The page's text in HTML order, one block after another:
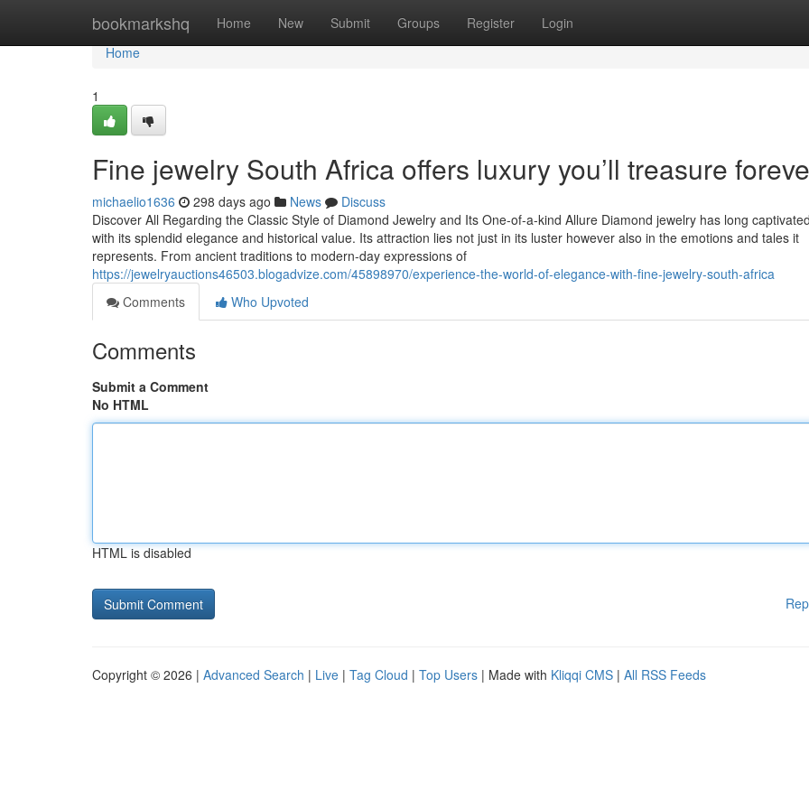
bookmarkshq Home New Submit Groups Register Login
Home
Home
1
Fine jewelry South Africa offers luxury you’ll treasure
michaelio1636 298 days ago News
Discuss
Discover All Regarding the Classic Style of Diamond Jewelry and Its One-of-a-kind Allure Diamond jewelry has long
with its splendid elegance and historical value. Its attraction lies not just in its luster however also in the emotions and tales it
represents. From ancient traditions to modern-day expressions of
https://jewelryauctions46503.blogadvize.com/45898970/experience-the-world-of-elegance-with-fine-jewelry-south-africa
Comments
Who Upvoted
Comments
Submit a Comment
No HTML
HTML is disabled
Copyright © 2026 | Advanced Search | Live | Tag Cloud | Top Users | Made with Kliqqi CMS | All RSS Feeds